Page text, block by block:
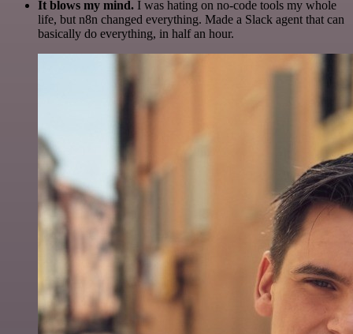
It blows my mind. I was hating on no-code tools my whole
life, but n8n changed everything. Made a Slack agent that can
basically do everything, in half an hour.